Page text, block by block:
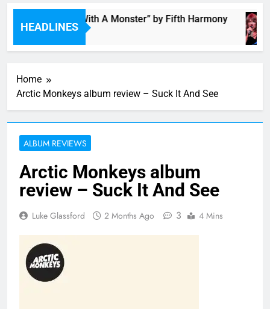
HEADLINES
“I’m In Love With A Monster” by Fifth Harmony
3 Hours Ago
Home
Arctic Monkeys album review – Suck It And See
ALBUM REVIEWS
Arctic Monkeys album
review – Suck It And See
Luke Glassford 2 Months Ago 3 4 Mins